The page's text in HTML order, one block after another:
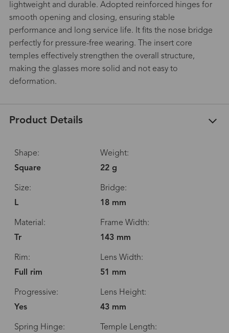
lightweight and durable. Adopted reinforced hinges for
smooth opening and closing, ensuring stable
performance and long service life. It fits the nose bridge
perfectly for pressure-free wearing. The insert core
temples effectively strengthen the overall structure,
making the glasses more solid and not easy to
deformation.
Product Details
Shape:
Square
Weight:
22 g
Size:
L
Bridge:
18 mm
Material:
Tr
Frame Width:
143 mm
Rim:
Full rim
Lens Width:
51 mm
Progressive:
Yes
Lens Height:
43 mm
Spring Hinge: Temple Length: